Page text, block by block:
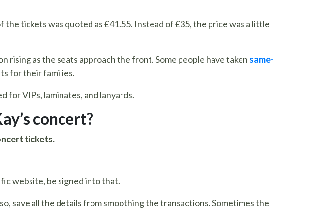
tickets was quoted as £41.55. Instead of £35, the price was a little
rising as the seats approach the front. Some people have taken same-
for their families.
for VIPs, laminates, and lanyards.
concert?
tickets.
website, be signed into that.
save all the details from smoothing the transactions. Sometimes the